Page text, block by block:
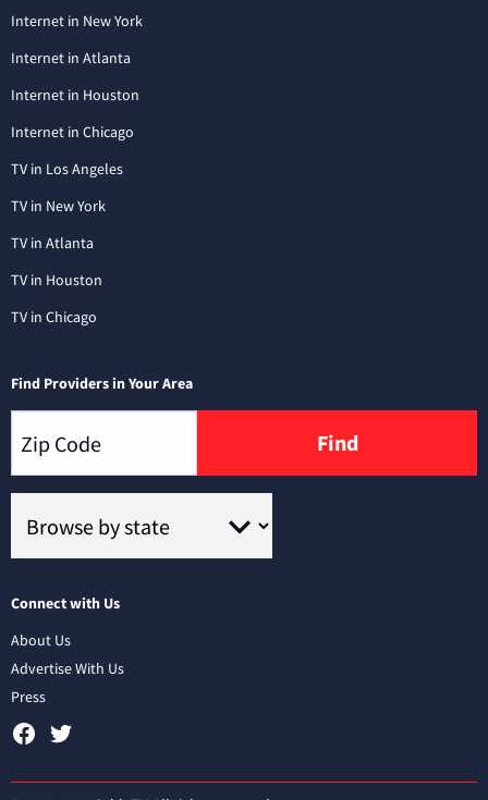
Internet in New York
Internet in Atlanta
Internet in Houston
Internet in Chicago
TV in Los Angeles
TV in New York
TV in Atlanta
TV in Houston
TV in Chicago
Find Providers in Your Area
Find
Connect with Us
About Us
Advertise With Us
Press